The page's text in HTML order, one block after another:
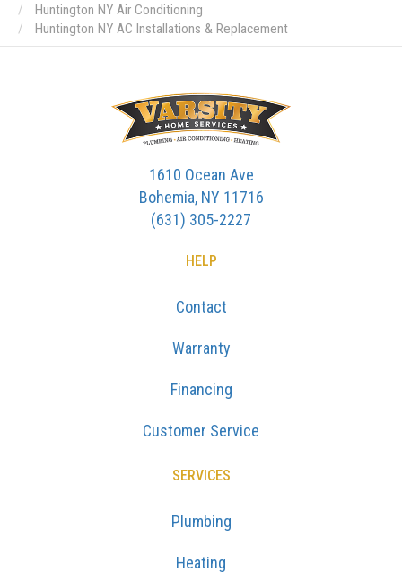
Huntington NY Air Conditioning
Huntington NY AC Installations & Replacement
1610 Ocean Ave
Bohemia, NY 11716
(631) 305-2227
HELP
Contact
Warranty
Financing
Customer Service
SERVICES
Plumbing
Heating